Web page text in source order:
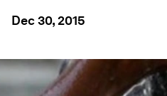
Dec 30, 2015